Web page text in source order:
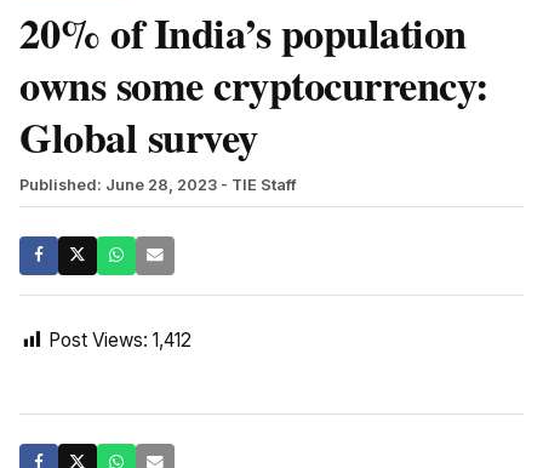
20% of India’s population
owns some cryptocurrency:
Global survey
Published: June 28, 2023 - TIE Staff
Post Views: 1,412